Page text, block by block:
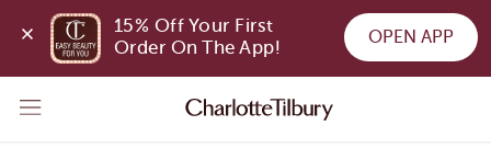
15% Off Your First
Order On The App!
OPEN APP